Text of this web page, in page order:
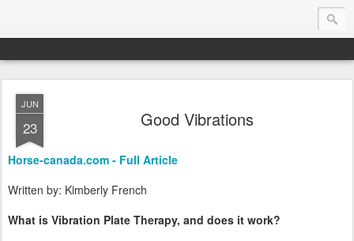
Endurance.Net: Consider this...
Endurance news, horse news, and other news to consider!... presented by Endurance.net
JUN
23 Good Vibrations
Horse-canada.com - Full Article
Written by: Kimberly French
What is Vibration Plate Therapy, and does it work?